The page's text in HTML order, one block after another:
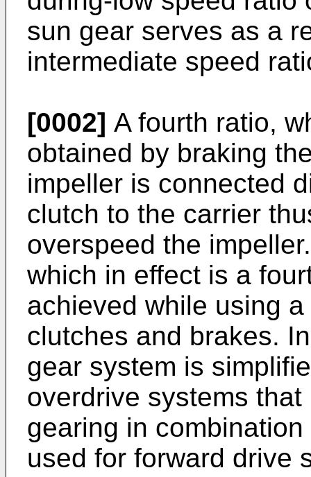
sun gear serves as a
intermediate speed
[0002] A fourth ratio,
obtained by braking
impeller is connected
clutch to the carrier
overspeed the
which in effect is a
achieved while using
clutches and brakes.
gear system is
overdrive systems
gearing in
used for forward drive